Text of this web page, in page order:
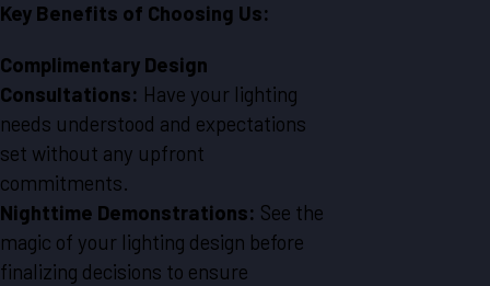
Key Benefits of Choosing Us:
Complimentary Design
Consultations: Have your lighting
needs understood and expectations
set without any upfront
commitments.
Nighttime Demonstrations: See the
magic of your lighting design before
finalizing decisions to ensure